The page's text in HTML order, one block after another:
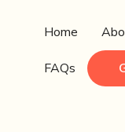
Home
FAQs